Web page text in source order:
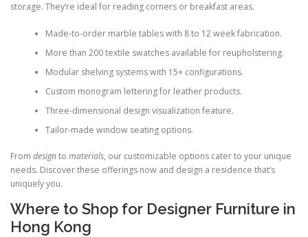
storage. They’re ideal for reading corners or breakfast areas.
Made-to-order marble tables with 8 to 12 week fabrication.
More than 200 textile swatches available for reupholstering.
Modular shelving systems with 15+ configurations.
Custom monogram lettering for leather products.
Three-dimensional design visualization feature.
Tailor-made window seating options.
From designto materials, our customizable options cater to your unique
needs. Discover these offerings now and design a residence that’s
uniquely you.
Where to Shop for Designer Furniture in
Hong Kong